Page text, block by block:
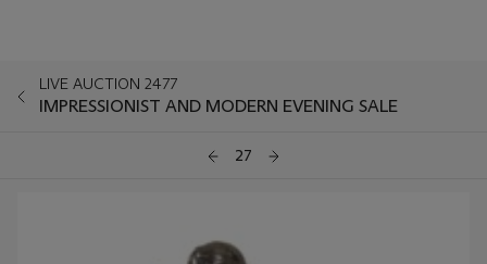
LIVE AUCTION 2477
IMPRESSIONIST AND MODERN EVENING SALE
27